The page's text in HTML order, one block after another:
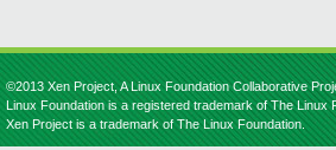
©2013 Xen Project, A Linux Foundation Collaborative
Linux Foundation is a registered trademark of The Linux
Xen Project is a trademark of The Linux Foundation.